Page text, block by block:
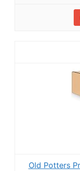
Old Potters